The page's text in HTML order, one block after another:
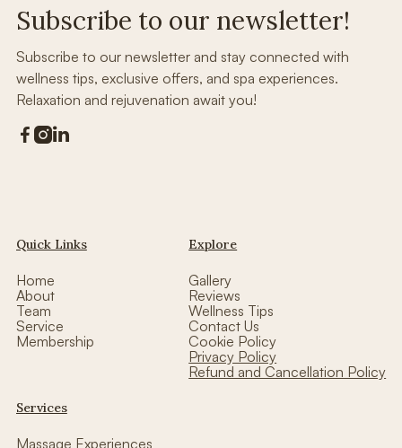
Subscribe to our newsletter!
Subscribe to our newsletter and stay connected with
wellness tips, exclusive offers, and spa experiences.
Relaxation and rejuvenation await you!
 
Quick Links
Home
About
Team
Service
Membership
Explore
Gallery
Reviews
Wellness Tips
Contact Us
Cookie Policy
Privacy Policy
Refund and Cancellation Policy
Services
Massage Experiences